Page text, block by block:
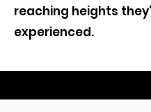
reaching heights
experienced.